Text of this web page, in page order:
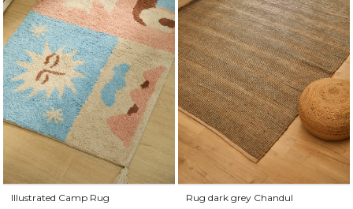
Illustrated Camp Rug
Rug dark grey Chandul